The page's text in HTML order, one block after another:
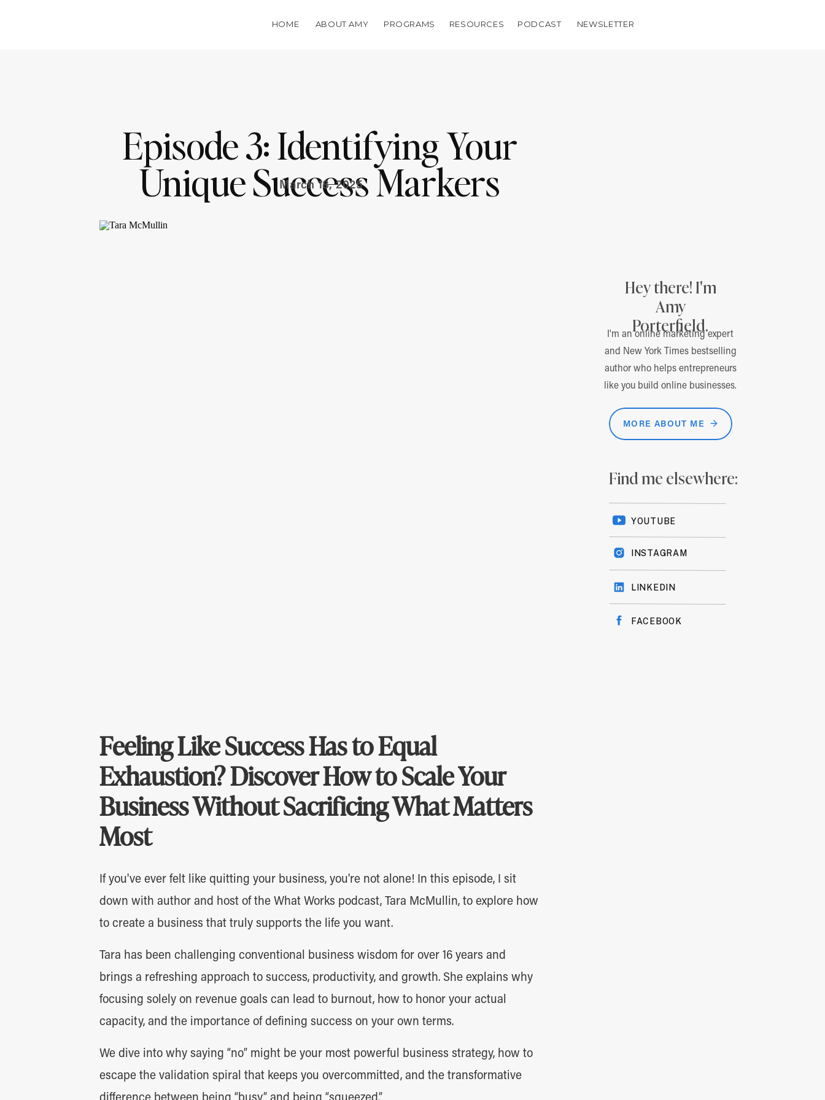
RESOURCES
PROGRAMS
ABOUT AMY PODCAST
HOME NEWSLETTER
Hey there! I'm
Amy
Porterfield.
MORE ABOUT ME →
Find me elsewhere:
INSTAGRAM
FACEBOOK
YOUTUBE
LINKEDIN
I'm an online marketing expert
and New York Times bestselling
author who helps entrepreneurs
like you build online businesses.
Episode 3: Identifying Your
Unique Success Markers
(That Aren’t Tied To Revenue)
March 18, 2025
Feeling Like Success Has to Equal
Exhaustion? Discover How to Scale Your
Business Without Sacrificing What Matters
Most
If you've ever felt like quitting your business, you're not alone! In this episode, I sit
down with author and host of the What Works podcast, Tara McMullin, to explore how
to create a business that truly supports the life you want.
Tara has been challenging conventional business wisdom for over 16 years and
brings a refreshing approach to success, productivity, and growth. She explains why
focusing solely on revenue goals can lead to burnout, how to honor your actual
capacity, and the importance of defining success on your own terms.
We dive into why saying “no” might be your most powerful business strategy, how to
escape the validation spiral that keeps you overcommitted, and the transformative